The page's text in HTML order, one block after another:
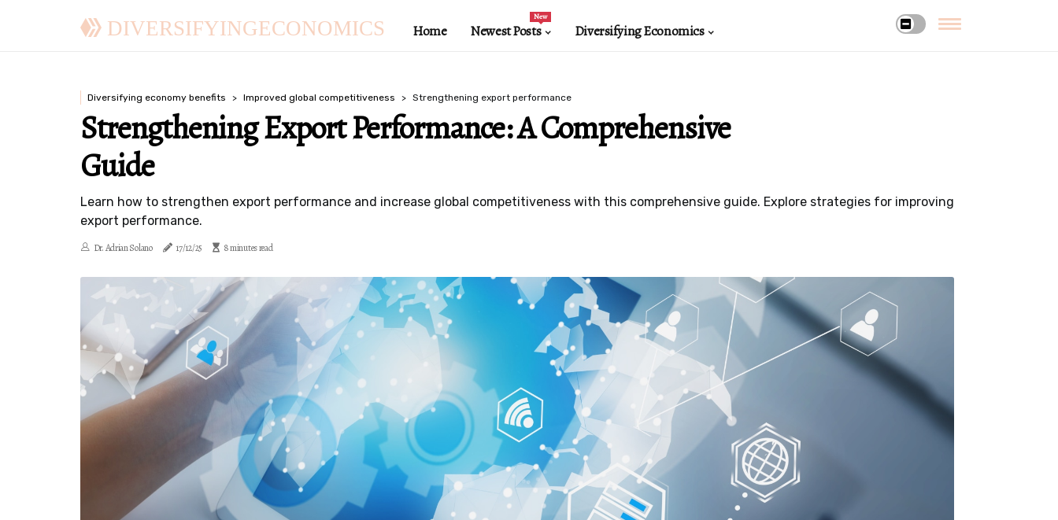
DIVERSIFYINGECONOMICS Home Newest Posts
New
Diversifying Economics
Diversifying economy benefits Improved global competitiveness Strengthening export performance
Strengthening Export Performance: A Comprehensive
Guide
Learn how to strengthen export performance and increase global competitiveness with this comprehensive guide. Explore strategies for improving
export performance.
Dr. Adrian Solano 17/12/25 8 minutes read